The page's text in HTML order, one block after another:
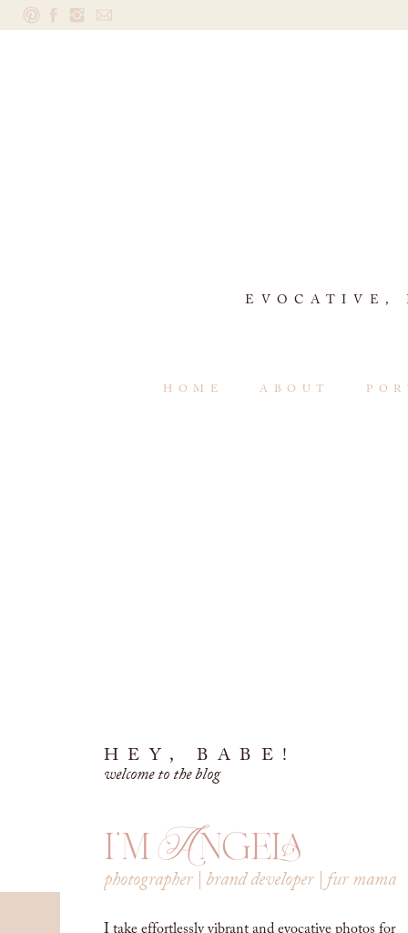
EVOCATIVE,
HOME ABOUT
I take effortlessly vibrant and evocative photos for
photographer | brand developer | fur mama
i'm Angela
welcome to the blog
HEY, BABE!